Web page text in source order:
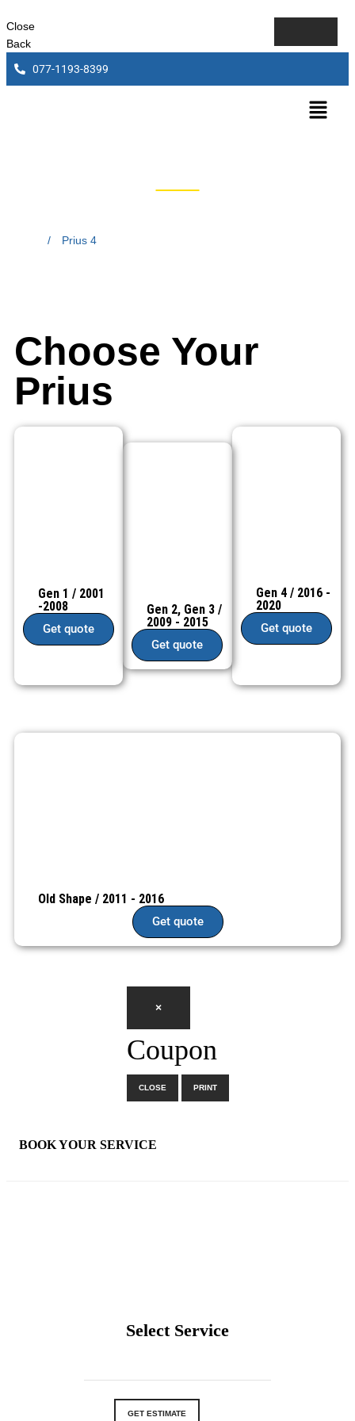
Close
Back
077-1193-8399
/ Prius 4
Choose Your
Prius
Gen 1 / 2001
-2008
Get quote
Gen 2, Gen 3 /
2009 - 2015
Get quote
Gen 4 / 2016 -
2020
Get quote
Old Shape / 2011 - 2016
Get quote
×
Coupon
CLOSE PRINT
BOOK YOUR SERVICE
Select Service
GET ESTIMATE